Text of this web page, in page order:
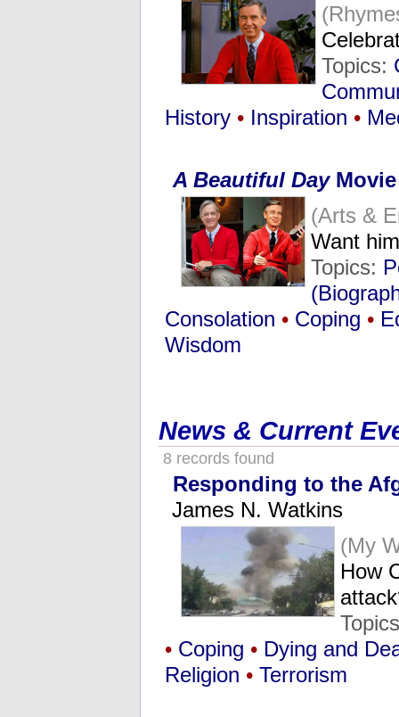
Topics:
History • Inspiration •
A Beautiful DayMovie
(Arts &
Want
Topics:
Consolation • Coping •
Wisdom
News & Current
8 records found
Responding to the
James N. Watkins
(My
How
• Coping • Dying and
Religion • Terrorism